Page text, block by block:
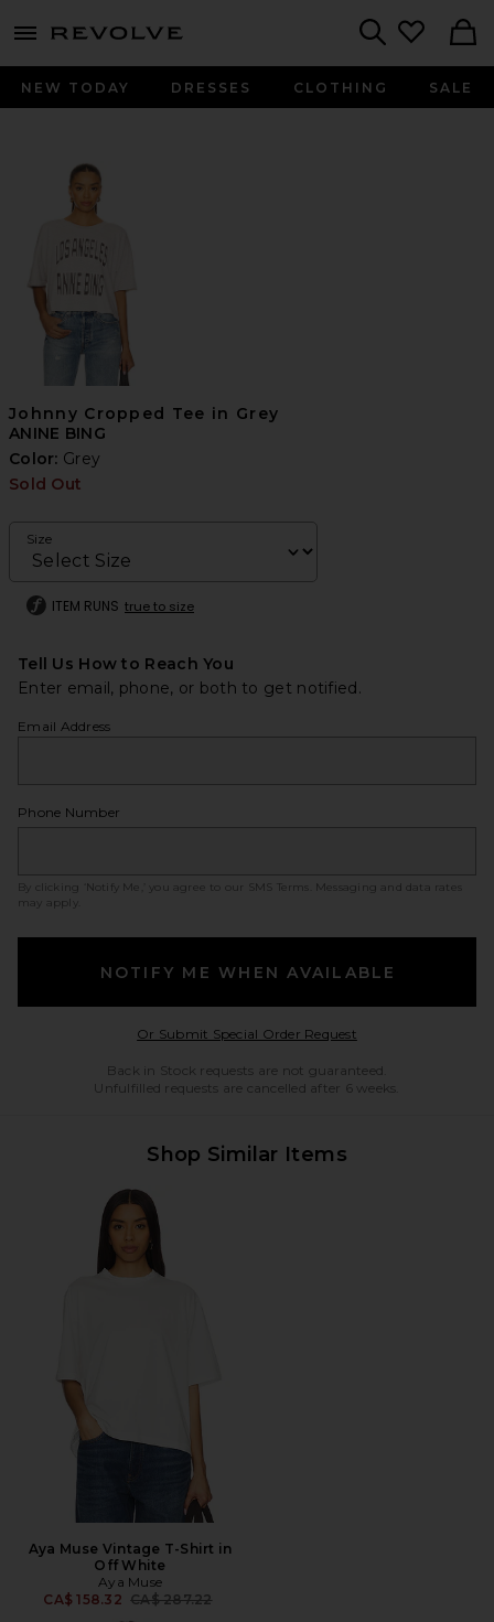
menu - shows more content
NEW TODAY DRESSES CLOTHING SALE
Johnny Cropped Tee in Grey
ANINE BING
Color: Grey
Sold Out
Size
ITEM RUNS true to size
Tell Us How to Reach You
Enter email, phone, or both to get notified.
Email Address
Phone Number
By clicking ‘Notify Me,’ you agree to our SMS Terms
. Messaging and data rates
may apply.
NOTIFY ME WHEN AVAILABLE
Or Submit Special Order RequestOpens in a modal
Back in Stock requests are not guaranteed.
Unfulfilled requests are cancelled after 6 weeks.
Shop Similar Items
Aya Muse Vintage T-Shirt in
Off White
Aya Muse
CA$ 158.32 Previous price:
CA$ 287.22